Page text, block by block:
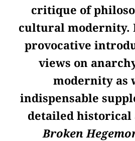
critique of
cultural modernity.
provocative
views on
modernity as
indispensable
detailed historical
Broken